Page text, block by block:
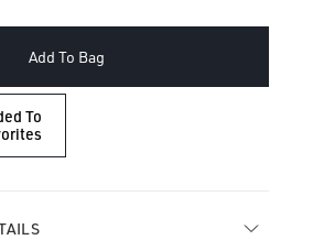
Add To Bag
To